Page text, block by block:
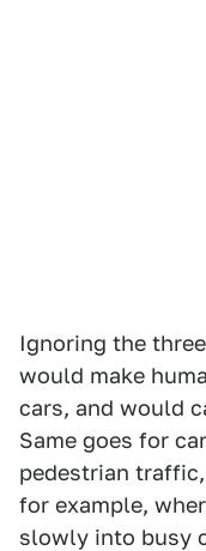
Ignoring the
would make
cars, and would
Same goes for
pedestrian
for example,
slowly into busy